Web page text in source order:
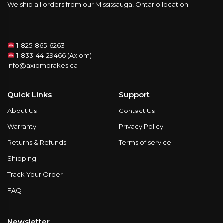
We ship all orders from our Mississauga, Ontario location.
1-825-865-6263
1-833-44-29466 (Axiom)
info@axiombrakes.ca
Quick Links
About Us
Warranty
Returns & Refunds
Shipping
Track Your Order
FAQ
Support
Contact Us
Privacy Policy
Terms of service